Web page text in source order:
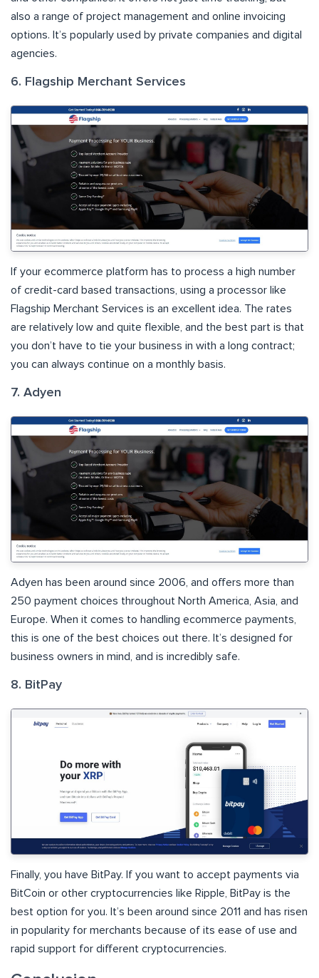
also a range of project management and online invoicing
options. It’s popularly used by private companies and digital
agencies.
6. Flagship Merchant Services
If your ecommerce platform has to process a high number
of credit-card based transactions, using a processor like
Flagship Merchant Services is an excellent idea. The rates
are relatively low and quite flexible, and the best part is that
you don’t have to tie your business in with a long contract;
you can always continue on a monthly basis.
7. Adyen
Adyen has been around since 2006, and offers more than
250 payment choices throughout North America, Asia, and
Europe. When it comes to handling ecommerce payments,
this is one of the best choices out there. It’s designed for
business owners in mind, and is incredibly safe.
8. BitPay
Finally, you have BitPay. If you want to accept payments via
BitCoin or other cryptocurrencies like Ripple, BitPay is the
best option for you. It’s been around since 2011 and has risen
in popularity for merchants because of its ease of use and
rapid support for different cryptocurrencies.